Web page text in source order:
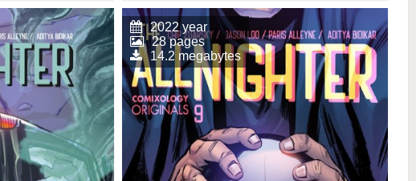
2022 year
28 pages
14.2 megabytes